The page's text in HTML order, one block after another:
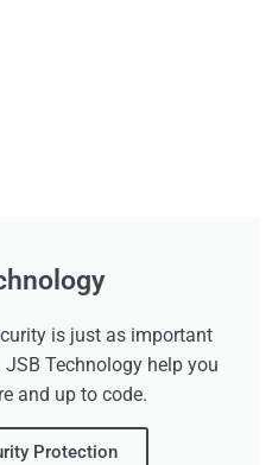
is just as important
Technology help you
and up to code.
Protection